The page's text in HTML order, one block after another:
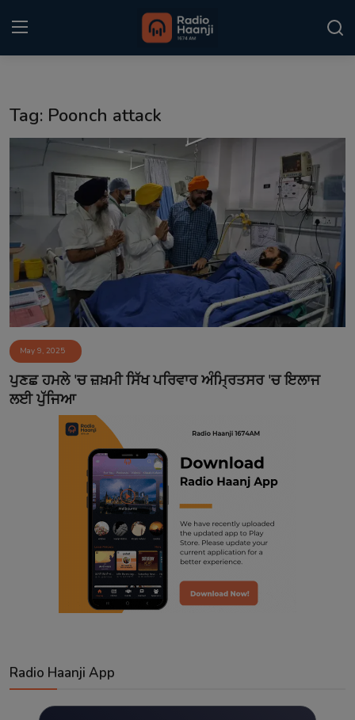
Punjabi Podcast
Kitaab Kahani
Sponsors
Matrimonial
Event
Contact
Tag: Poonch attack
May 9, 2025
ਪੁਣਛ ਹਮਲੇ 'ਚ ਜ਼ਖ਼ਮੀ ਸਿੱਖ ਪਰਿਵਾਰ ਅੰਮ੍ਰਿਤਸਰ 'ਚ ਇਲਾਜ
ਲਈ ਪੁੱਜਿਆ
Radio Haanji App